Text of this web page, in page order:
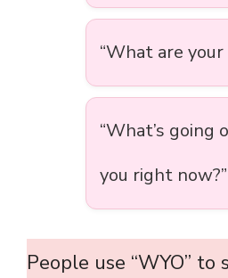
“What are your
“What’s going
you right now?”
People use “WYO” to